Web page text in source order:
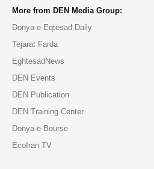
More from DEN Media Group:
Donya-e-Eqtesad Daily
Tejarat Farda
EghtesadNews
DEN Events
DEN Publication
DEN Training Center
Donya-e-Bourse
EcoIran TV